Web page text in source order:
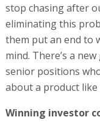
stop chasing after
eliminating this
them put an end to
mind. There’s a
senior positions
about a product
Winning investor